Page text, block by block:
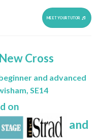
MEET YOUR TUTOR
Cross
and advanced
SE14
on
and